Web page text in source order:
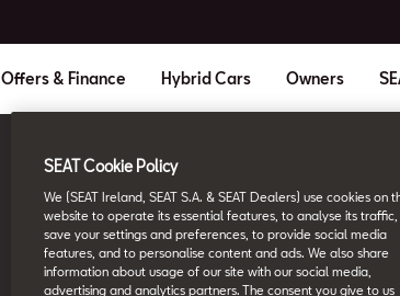
Offers & Finance Hybrid Cars Owners
Owners
SEAT Cookie Policy
We (SEAT Ireland, SEAT S.A. & SEAT Dealers) use cookies on
website to operate its essential features, to analyse its
save your settings and preferences, to provide social media
features, and to personalise content and ads. We also share
information about usage of our site with our social media,
advertising and analytics partners. The consent you give to us